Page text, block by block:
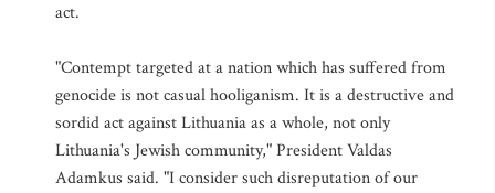
act.
"Contempt targeted at a nation which has suffered from
genocide is not casual hooliganism. It is a destructive and
sordid act against Lithuania as a whole, not only
Lithuania's Jewish community," President Valdas
Adamkus said. "I consider such disreputation of our